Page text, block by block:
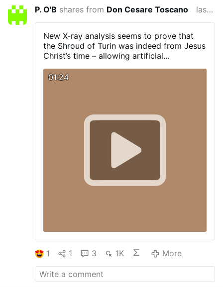
P. O'B shares from Don Cesare Toscano last year
New X-ray analysis seems to prove that
the Shroud of Turin was indeed from Jesus
Christ’s time – allowing artificial
what many believe could be Christ himself.
01:24
1 1 3 1K More